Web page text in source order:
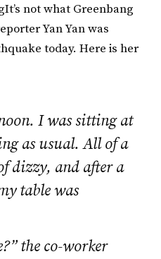
It’s not what Greenbang
Yan Yan was
today. Here is her
I was sitting at
as usual. All of a
dizzy, and after a
table was
the co-worker